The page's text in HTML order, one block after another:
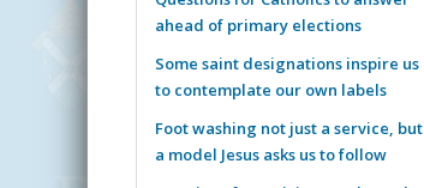
ahead of primary elections
Some saint designations inspire us
to contemplate our own labels
Foot washing not just a service, but
a model Jesus asks us to follow